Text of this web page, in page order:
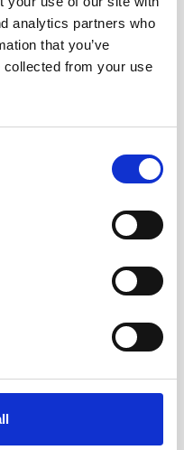
analytics partners who
that you’ve
collected from your use
alkaline
battery fits in
the Signature 500